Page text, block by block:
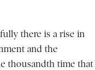
there is a rise in
and the
thousandth time that